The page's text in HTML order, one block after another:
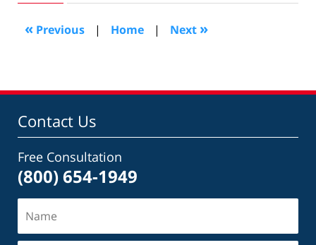
2012
10:52
am
« Previous | Home | Next »
Contact Us
Free Consultation
(800) 654-1949